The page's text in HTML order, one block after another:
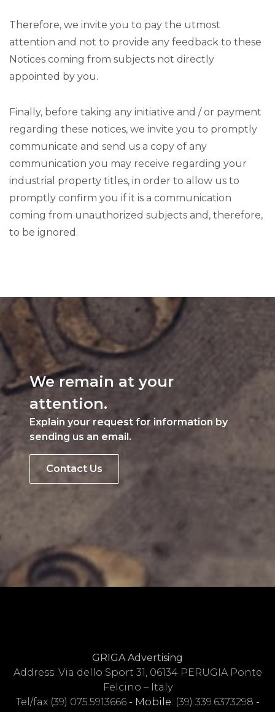
Therefore, we invite you to pay the utmost
attention and not to provide any feedback to these
Notices coming from subjects not directly
appointed by you.
Finally, before taking any initiative and / or payment
regarding these notices, we invite you to promptly
communicate and send us a copy of any
communication you may receive regarding your
industrial property titles, in order to allow us to
promptly confirm you if it is a communication
coming from unauthorized subjects and, therefore,
to be ignored.
We remain at your
attention.
Explain your request for information by
sending us an email.
Contact Us
GRIGA Advertising
Address: Via dello Sport 31, 06134 PERUGIA Ponte
Felcino – Italy
Tel/fax (39) 075.5913666- Mobile: (39) 339.6373298 -